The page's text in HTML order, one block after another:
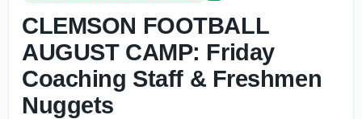
CLEMSON FOOTBALL
AUGUST CAMP: Friday
Coaching Staff & Freshmen
Nuggets